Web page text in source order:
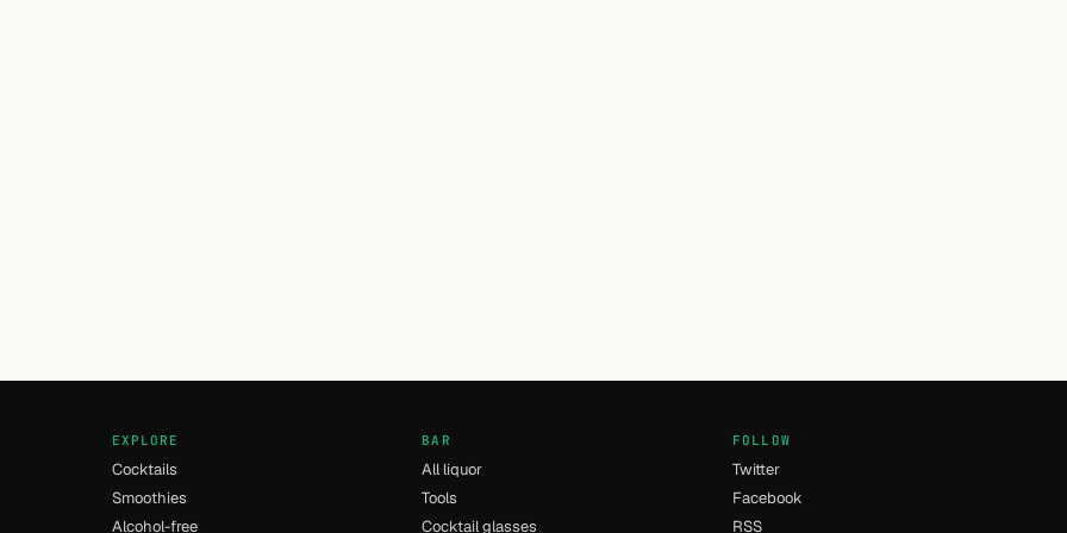
EXPLORE
Cocktails
Smoothies
Alcohol-free
BAR
All liquor
Tools
Cocktail glasses
FOLLOW
Twitter
Facebook
RSS